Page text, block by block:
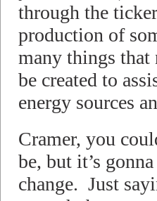
through the
production of
many things
be created to
energy sources
Cramer, you
be, but it’s
change. Just